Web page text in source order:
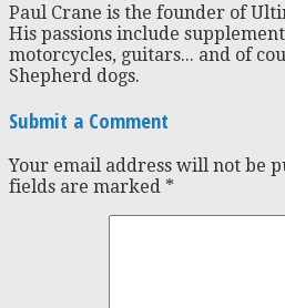
Paul Crane is the founder of
His passions include
motorcycles, guitars... and of
Shepherd dogs.
Submit a Comment
Your email address will not be
fields are marked *